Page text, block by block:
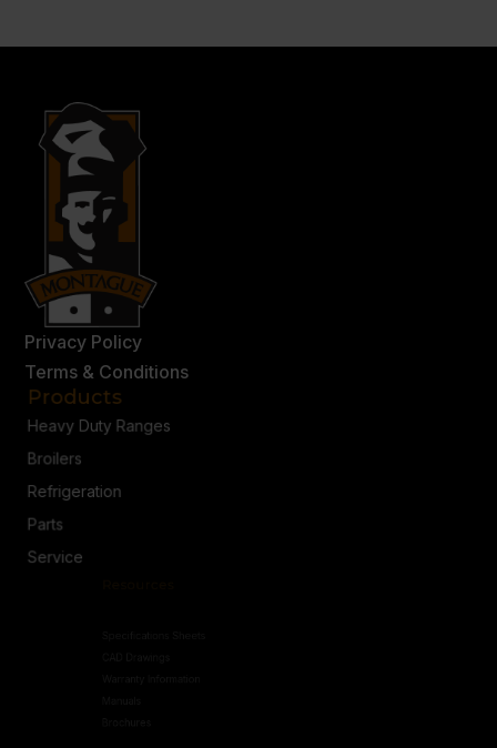
Privacy Policy
Terms & Conditions
Products
Heavy Duty Ranges
Broilers
Refrigeration
Parts
Service